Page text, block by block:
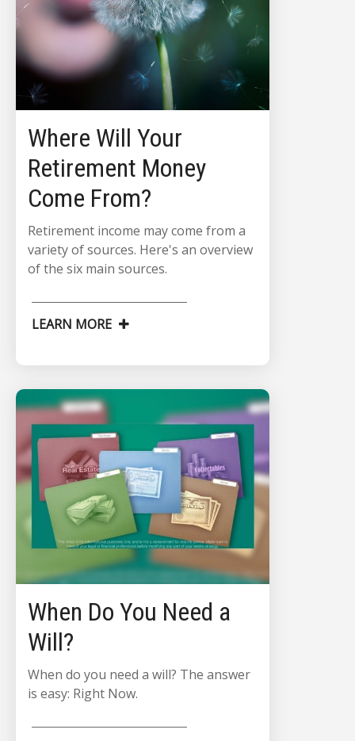
Where Will Your
Retirement Money
Come From?
Retirement income may come from a
variety of sources. Here's an overview
of the six main sources.
LEARN MORE
When Do You Need a
Will?
When do you need a will? The answer
is easy: Right Now.